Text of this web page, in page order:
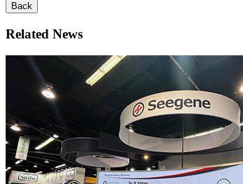
Back
Related News